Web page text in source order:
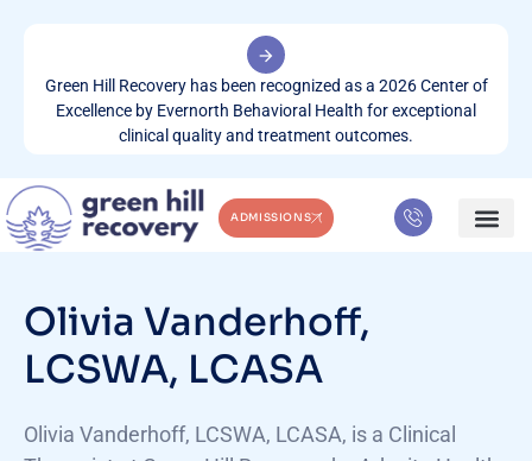
Green Hill Recovery has been recognized as a 2026 Center of
Excellence by Evernorth Behavioral Health for exceptional
clinical quality and treatment outcomes.
ADMISSIONS
Olivia Vanderhoff,
LCSWA, LCASA
Olivia Vanderhoff, LCSWA, LCASA, is a Clinical